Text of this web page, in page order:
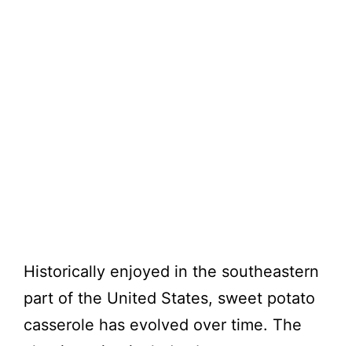
Historically enjoyed in the southeastern
part of the United States, sweet potato
casserole has evolved over time. The